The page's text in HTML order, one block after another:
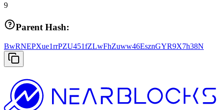
9
Parent Hash:
BwRNEPXue1rrPZU451fZLwFhZuww46EsznGYR9X7h38N